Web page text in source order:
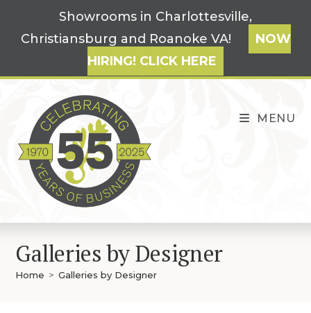
content
Showrooms in Charlottesville,
Christiansburg and Roanoke VA!
NOW
HIRING! CLICK HERE
MENU
Galleries by Designer
Home > Galleries by Designer